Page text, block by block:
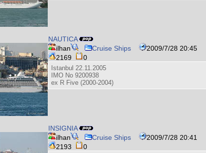
NAUTICA
ilhan
Cruise Ships
2009/7/28 20:45
2169
0
Istanbul 22.11.2005
IMO No 9200938
ex R Five (2000-2004)
INSIGNIA
ilhan
Cruise Ships
2009/7/28 20:41
2193
0